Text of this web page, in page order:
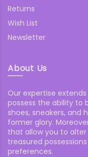
Returns
Wish List
Newsletter
About Us
Our expertise
possess the ability to
shoes, sneakers, and
former glory.
that allow you to
treasured
preferences.